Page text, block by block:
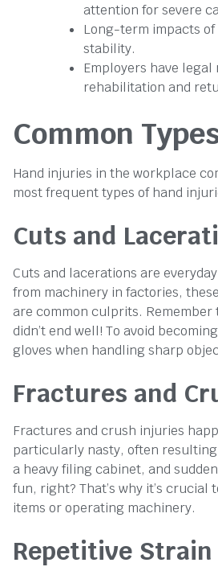
attention for severe
Long-term impacts
stability.
Employers have
rehabilitation and
Common
Hand injuries in the workplace
most frequent types of hand
Cuts and
Cuts and lacerations are
from machinery in factories,
are common culprits.
didn’t end well! To avoid
gloves when handling sharp
Fractures and
Fractures and crush injuries
particularly nasty, often resulting
a heavy filing cabinet, and
fun, right? That’s why it’s
items or operating machinery.
Repetitive